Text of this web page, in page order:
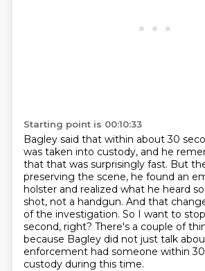
Starting point is 00:10:33
Bagley said that within about 30
was taken into custody, and he
that that was surprisingly fast. But
preserving the scene, he found an
holster and realized what he heard
shot, not a handgun. And that
of the investigation. So I want to
second, right? There's a couple of
because Bagley did not just talk
enforcement had someone within
custody during this time.